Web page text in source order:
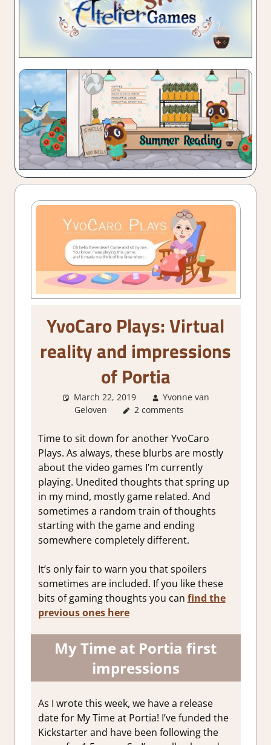
YvoCaro Plays: Virtual
reality and impressions
of Portia
March 22, 2019
Yvonne van
Geloven
About Games
2 comments
Time to sit down for another YvoCaro
Plays. As always, these blurbs are mostly
about the video games I’m currently
playing. Unedited thoughts that spring up
in my mind, mostly game related. And
sometimes a random train of thoughts
starting with the game and ending
somewhere completely different.
It’s only fair to warn you that spoilers
sometimes are included. If you like these
bits of gaming thoughts you can find the
previous ones here
My Time at Portia first
impressions
As I wrote this week, we have a release
date for My Time at Portia! I’ve funded the
Kickstarter and have been following the